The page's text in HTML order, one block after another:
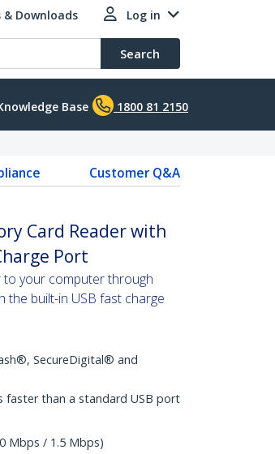
& Downloads Log in
Search
Base 1800 81 2150
Customer Q&A
Card Reader with
Port
your computer through
the built-in USB fast charge
SecureDigital® and
faster than a standard USB port
Mbps / 1.5 Mbps)